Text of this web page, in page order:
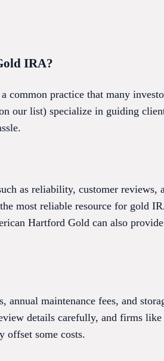
IRA?
common practice that many
our list) specialize in guiding
as reliability, customer reviews,
most reliable resource for gold
Hartford Gold can also
maintenance fees, and
details carefully, and firms
offset some costs.